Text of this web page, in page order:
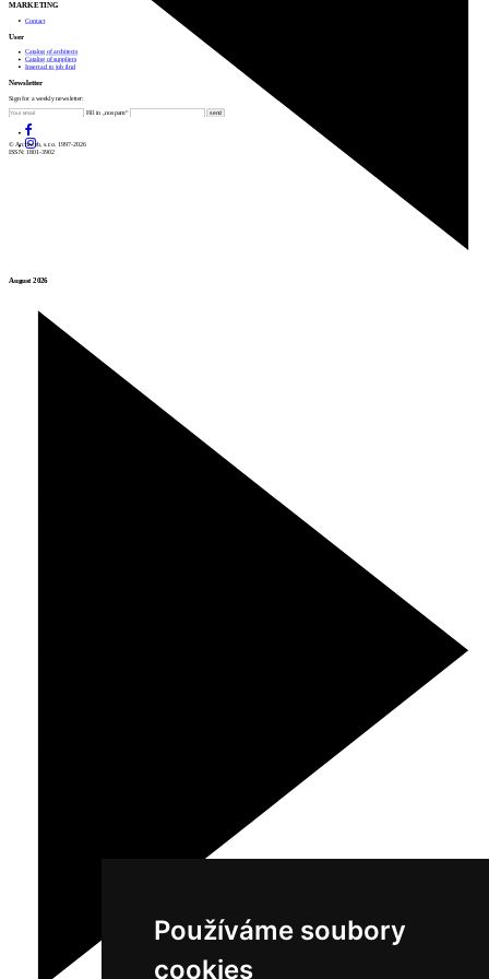
Používáme soubory
cookies
August 2026
MARKETING
Contact
User
Catalog of architects
Catalog of suppliers
Insert ad to job find
Newsletter
Sign for a weekly newsletter:
Fill in „nospam“
© Archiweb, s.r.o. 1997-2026
ISSN: 1801-3902